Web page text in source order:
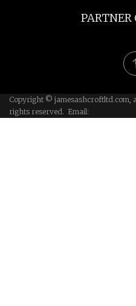
Copyright © jamesashcroftltd.com,
rights reserved. Email: